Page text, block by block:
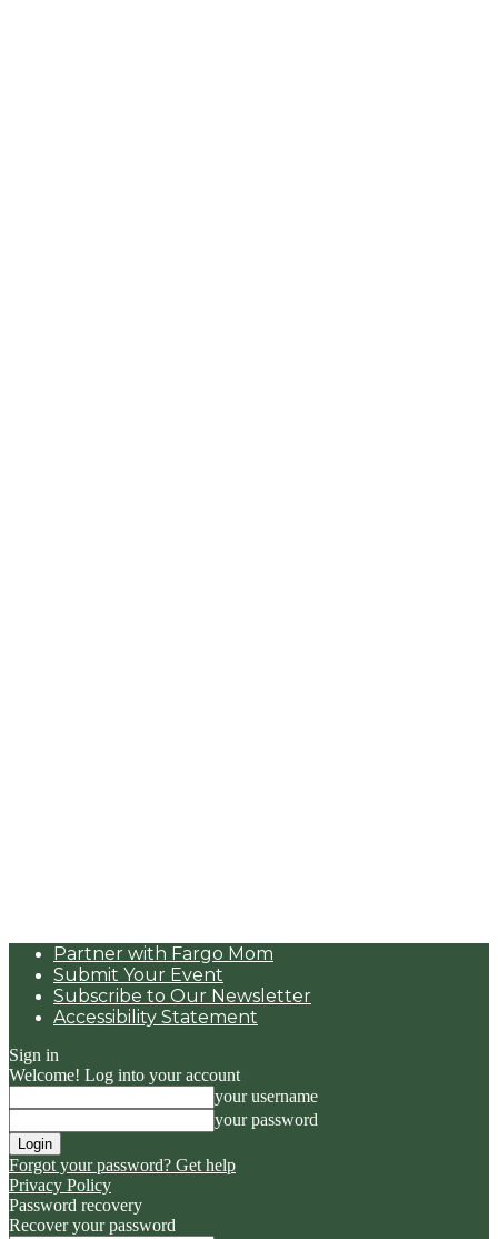
Partner with Fargo Mom
Submit Your Event
Subscribe to Our Newsletter
Accessibility Statement
Sign in
Welcome! Log into your account
your username
your password
Forgot your password? Get help
Privacy Policy
Password recovery
Recover your password